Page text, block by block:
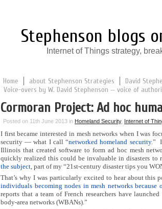
Stephenson blogs
Internet of Things strategy,
Home about Stephenson Strategies David
Voice-overs by W. David Stephenson — voice of
Cormoran Project: Ad hoc
Posted on 11th June 2013 in Homeland Security, Internet of
I first became interested in mesh networks when I was
security — what I call “networked homeland security.” I
Illinois that created software to form ad hoc mesh
quickly realized this could be invaluable in disasters to
the subject, part of my “21st-century disaster tips you
That’s why I was particularly excited to hear about this
individuals becoming nodes in mesh networks because
reports that a team of French researchers have launched
body-area networks (WBANs).”